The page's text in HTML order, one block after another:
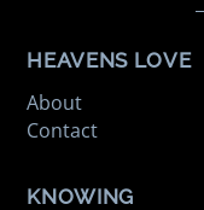
HEAVENS LOVE
About
Contact
KNOWING